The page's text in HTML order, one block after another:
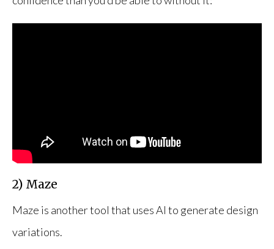
2) Maze
Maze is another tool that uses AI to generate design
variations.